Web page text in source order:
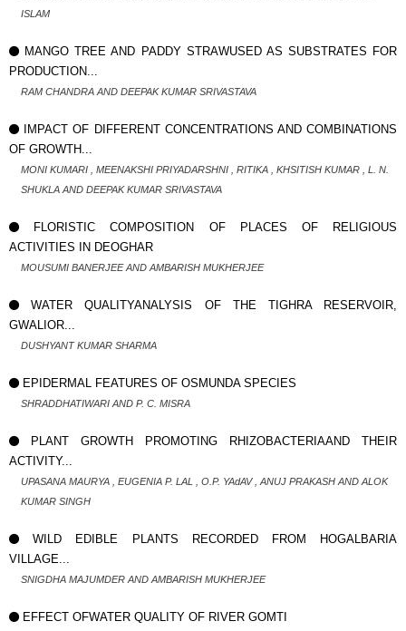
ISLAM
MANGO TREE AND PADDY STRAWUSED AS SUBSTRATES FOR
PRODUCTION...
RAM CHANDRA AND DEEPAK KUMAR SRIVASTAVA
IMPACT OF DIFFERENT CONCENTRATIONS AND COMBINATIONS
OF GROWTH...
MONI KUMARI , MEENAKSHI PRIYADARSHNI , RITIKA , KHSITISH KUMAR , L. N.
SHUKLA AND DEEPAK KUMAR SRIVASTAVA
FLORISTIC COMPOSITION OF PLACES OF RELIGIOUS
ACTIVITIES IN DEOGHAR
MOUSUMI BANERJEE AND AMBARISH MUKHERJEE
WATER QUALITYANALYSIS OF THE TIGHRA RESERVOIR,
GWALIOR...
DUSHYANT KUMAR SHARMA
EPIDERMAL FEATURES OF OSMUNDA SPECIES
SHRADDHATIWARI AND P. C. MISRA
PLANT GROWTH PROMOTING RHIZOBACTERIAAND THEIR
ACTIVITY...
UPASANA MAURYA , EUGENIA P. LAL , O.P. YAdAV , ANUJ PRAKASH AND ALOK
KUMAR SINGH
WILD EDIBLE PLANTS RECORDED FROM HOGALBARIA
VILLAGE...
SNIGDHA MAJUMDER AND AMBARISH MUKHERJEE
EFFECT OFWATER QUALITY OF RIVER GOMTI